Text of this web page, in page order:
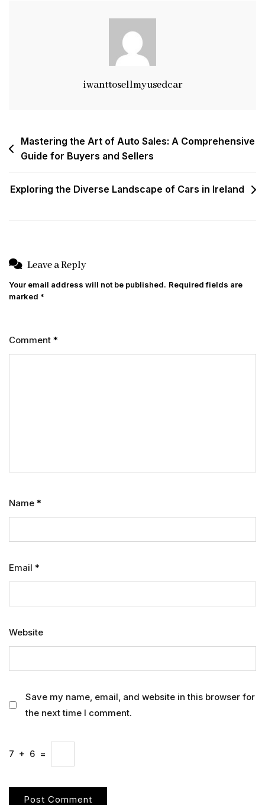
iwanttosellmyusedcar
Post
navigation
Mastering the Art of Auto Sales: A Comprehensive
Guide for Buyers and Sellers
Exploring the Diverse Landscape of Cars in Ireland
Leave a Reply
Your email address will not be published. Required fields are
marked *
Comment *
Name *
Email *
Website
Save my name, email, and website in this browser for
the next time I comment.
7 + 6 =